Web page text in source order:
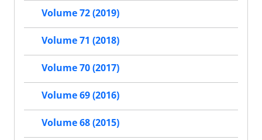
Volume 72 (2019)
Volume 71 (2018)
Volume 70 (2017)
Volume 69 (2016)
Volume 68 (2015)